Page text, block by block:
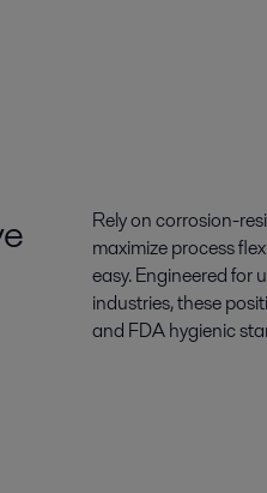
Rely on corrosion-
maximize process
easy. Engineered for
industries, these
and FDA hygienic